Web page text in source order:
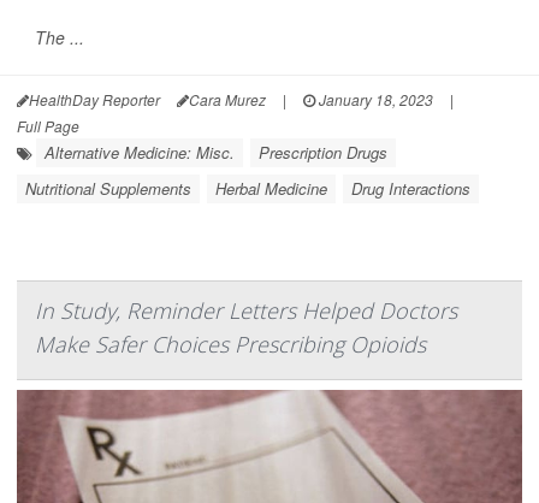
The ...
HealthDay Reporter Cara Murez | January 18, 2023
|
Full Page
Alternative Medicine: Misc.
Prescription Drugs
Nutritional Supplements
Herbal Medicine Drug Interactions
In Study, Reminder Letters Helped Doctors
Make Safer Choices Prescribing Opioids